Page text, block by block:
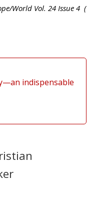
World Vol. 24 Issue 4 (
indispensable